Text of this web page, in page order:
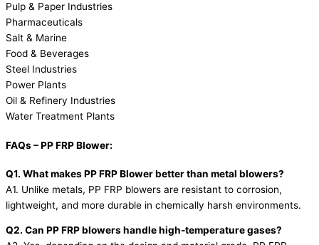
Pulp & Paper Industries
Pharmaceuticals
Salt & Marine
Food & Beverages
Steel Industries
Power Plants
Oil & Refinery Industries
Water Treatment Plants
FAQs – PP FRP Blower:
Q1. What makes PP FRP Blower better than metal blowers?
A1. Unlike metals, PP FRP blowers are resistant to corrosion,
lightweight, and more durable in chemically harsh environments.
Q2. Can PP FRP blowers handle high-temperature gases?